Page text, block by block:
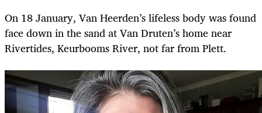
On 18 January, Van Heerden’s lifeless body was found
face down in the sand at Van Druten’s home near
Rivertides, Keurbooms River, not far from Plett.